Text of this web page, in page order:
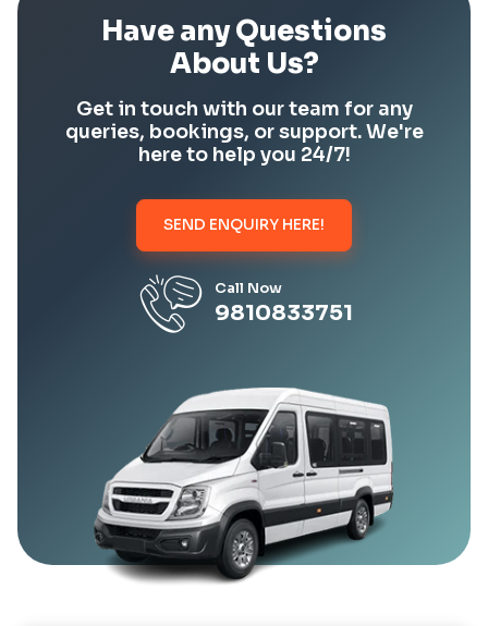
Have any Questions
About Us?
Get in touch with our team for any
queries, bookings, or support. We're
here to help you 24/7!
SEND ENQUIRY HERE!
Call Now
9810833751